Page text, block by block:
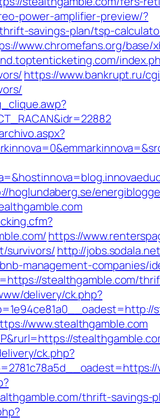
power-amplifier-preview/?
savings-plan/tsp-
www.chromefans.org/base/
https://www.bankrupt.ru/
hoglundaberg.se/
https://
survivors/ http://
management-companies/
stealthgamble.com/
delivery/ck.php?
www.stealthgamble.com
ck.php?
thrift-savings-